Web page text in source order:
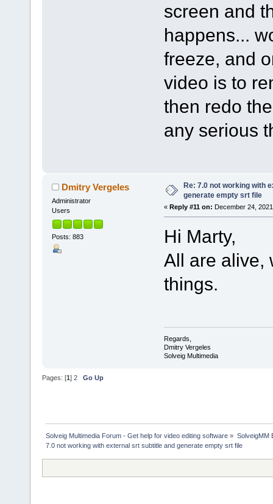
screen and
happens...
freeze, and
video is to
then redo
any serious
Dmitry Vergeles
Administrator
Users
Posts: 883
Re: 7.0 not working with
generate empty srt file
« Reply #11 on: December 24,
Hi Marty,
All are alive,
things.
Regards,
Dmitry Vergeles
Solveig Multimedia
Pages: [1] 2 Go Up
Solveig Multimedia Forum - Get help for video editing software » SolveigMM
7.0 not working with external srt subtitle and generate empty srt file